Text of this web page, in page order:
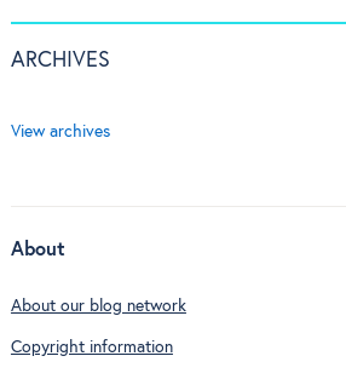
ARCHIVES
View archives
About
About our blog network
Copyright information